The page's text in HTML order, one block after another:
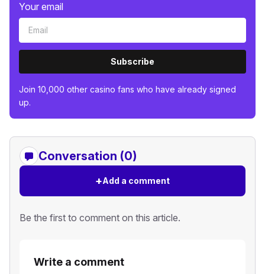
Your email
Subscribe
Join 10,000 other casino fans who have already signed
up.
Conversation (0)
+Add a comment
Be the first to comment on this article.
Write a comment